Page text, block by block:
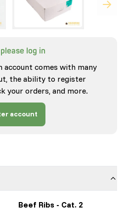
log in
account comes with many
the ability to register
your orders, and more.
account
Beef Ribs - Cat. 2